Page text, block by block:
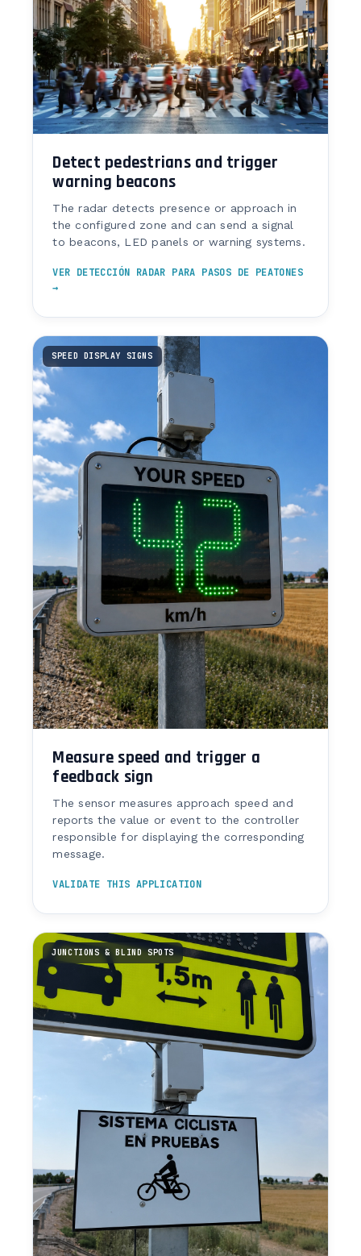
Detect pedestrians and trigger
warning beacons
The radar detects presence or approach in
the configured zone and can send a signal
to beacons, LED panels or warning systems.
VER DETECCIÓN RADAR PARA PASOS DE PEATONES
→
SPEED DISPLAY SIGNS
Measure speed and trigger a
feedback sign
The sensor measures approach speed and
reports the value or event to the controller
responsible for displaying the corresponding
message.
VALIDATE THIS APPLICATION
JUNCTIONS & BLIND SPOTS